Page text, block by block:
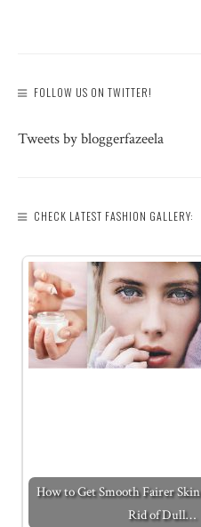
FOLLOW US ON TWITTER!
Tweets by bloggerfazeela
CHECK LATEST FASHION GALLERY:
How to Get Smooth Fairer
Rid of Dull…